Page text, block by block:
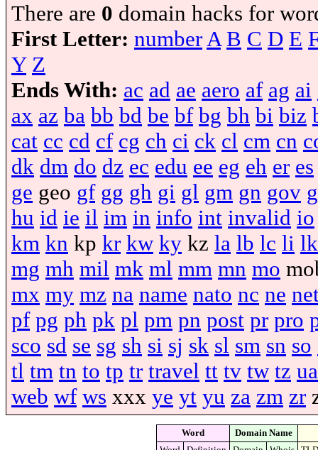
There are 0 domain hacks for
First Letter: numberA B C D E
Y Z
Ends With: ac ad ae aero af ag ai
ax az ba bb bd be bf bg bh bi biz
cat cc cd cf cg ch ci ck cl cm cn
dk dm do dz ec edu ee eg eh er es
ge geo gf gg gh gi gl gm gn gov
hu id ie il im in info int invalid io
km kn kp kr kw ky kz la lb lc li lk
mg mh mil mk ml mm mn mo
mx my mz na name nato nc ne
pf pg ph pk pl pm pn post pr pro
sco sd se sg sh si sj sk sl sm sn so
tl tm tn to tp tr travel tt tv tw tz ua
web wf ws xxx ye yt yu za zm zr
Word
Domain Name